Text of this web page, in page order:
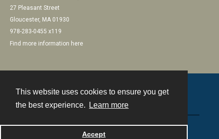
This website uses cookies to ensure you get
the best experience.
Learn more
Accept
27 Pleasant Street
Gloucester, MA 01930
978-283-0455 x119
Find more information here
Powered by